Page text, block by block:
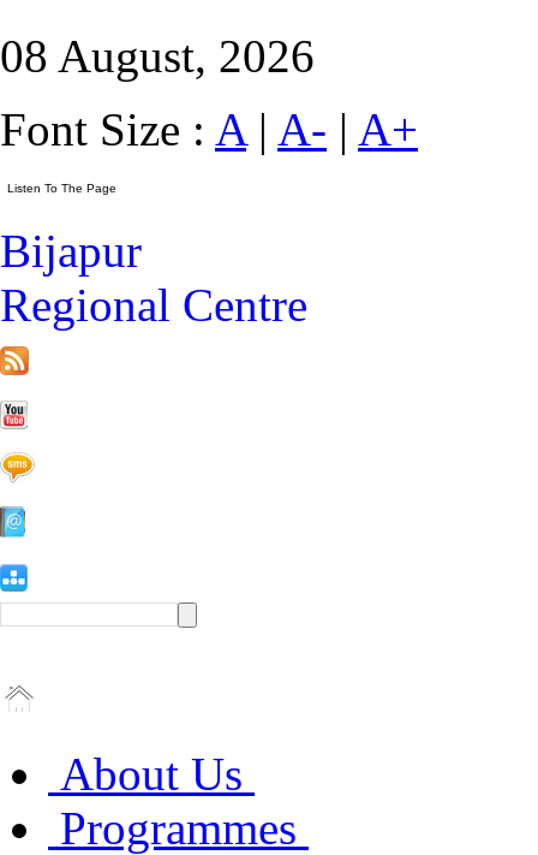
08 August, 2026
Font Size : A| A- | A+
Bijapur
Regional Centre
About Us
Programmes